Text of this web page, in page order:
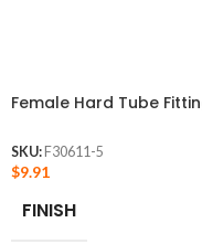
Female Hard Tube
SKU: F30611-5
$9.91
FINISH